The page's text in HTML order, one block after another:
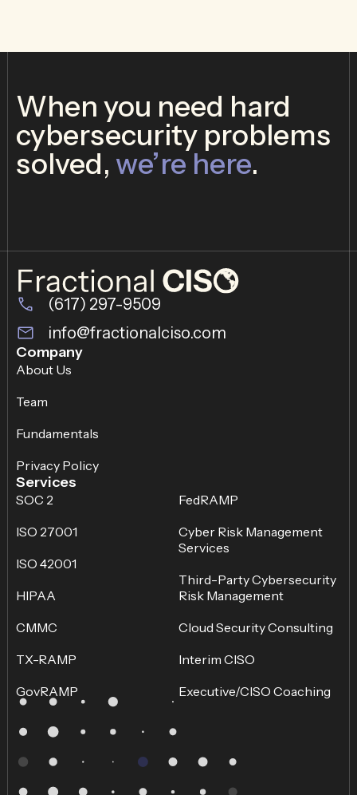
When you need hard
cybersecurity problems
solved, we’re here.
(617) 297-9509
info@fractionalciso.com
Company
About Us
Team
Fundamentals
Privacy Policy
Services
SOC 2
ISO 27001
ISO 42001
HIPAA
CMMC
TX-RAMP
GovRAMP
FedRAMP
Cyber Risk Management
Services
Third-Party Cybersecurity
Risk Management
Cloud Security Consulting
Interim CISO
Executive/CISO Coaching